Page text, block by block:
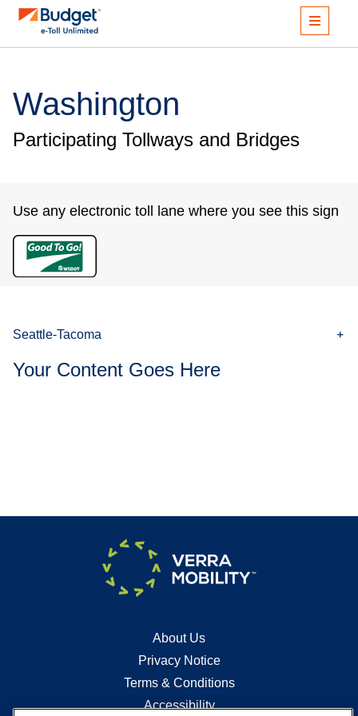
Washington
Participating Tollways and Bridges
Use any electronic toll lane where you see this sign
Seattle-Tacoma
Your Content Goes Here
About Us
Privacy Notice
Terms & Conditions
Accessibility